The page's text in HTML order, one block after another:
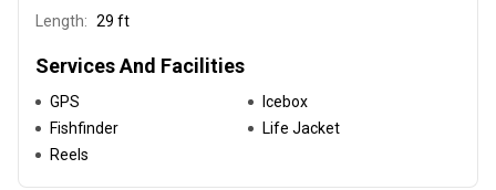
Length: 29 ft
Services And Facilities
GPS
Icebox
Fishfinder
Life Jacket
Reels